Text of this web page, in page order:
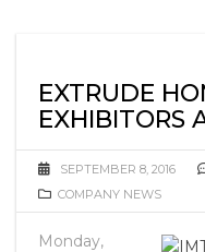
EXTRUDE
EXHIBITORS
SEPTEMBER 8, 2016
COMPANY NEWS
Monday,